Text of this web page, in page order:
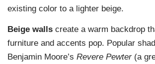
existing color to a lighter beige.
Beige walls create a warm backdrop
furniture and accents pop. Popular
Benjamin Moore’s Revere Pewter(a